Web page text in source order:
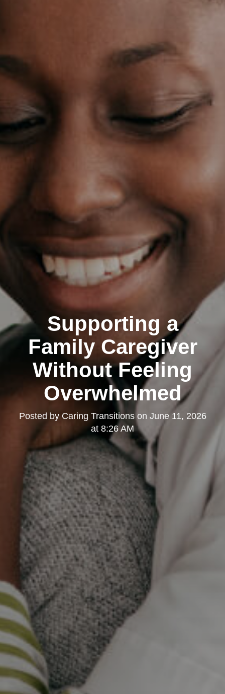
Supporting a
Family Caregiver
Without Feeling
Overwhelmed
Posted by Caring Transitionson June 11, 2026
at 8:26 AM